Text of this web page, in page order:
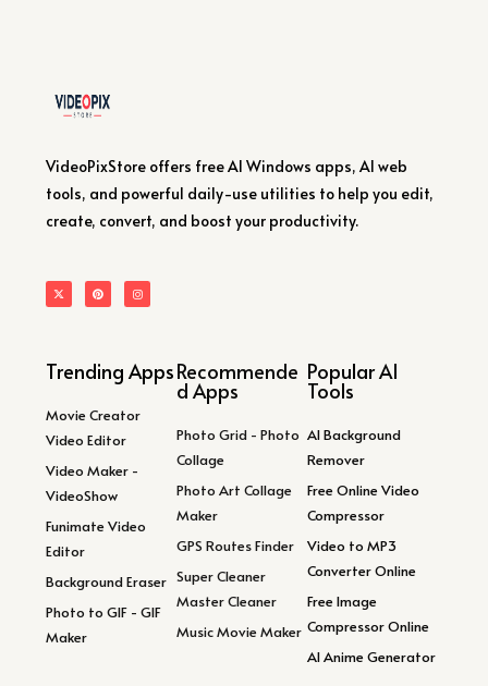
VideoPixStore offers free AI Windows apps, AI web
tools, and powerful daily-use utilities to help you edit,
create, convert, and boost your productivity.
Trending Apps
Movie Creator
Video Editor
Video Maker -
VideoShow
Funimate Video
Editor
Background Eraser
Photo to GIF - GIF
Maker
Recommende
d Apps
Photo Grid - Photo
Collage
Photo Art Collage
Maker
GPS Routes Finder
Super Cleaner
Master Cleaner
Music Movie Maker
Popular AI
Tools
AI Background
Remover
Free Online Video
Compressor
Video to MP3
Converter Online
Free Image
Compressor Online
AI Anime Generator